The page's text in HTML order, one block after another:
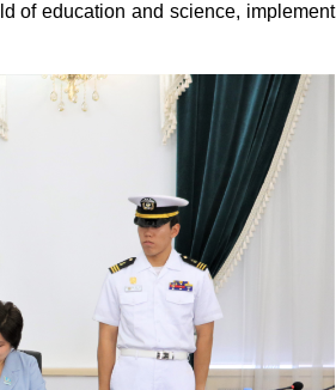
of education and science, implement